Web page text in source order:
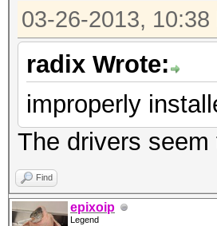
03-26-2013, 10:38
radix Wrote:
improperly
The drivers
Find
epixoip
Legend